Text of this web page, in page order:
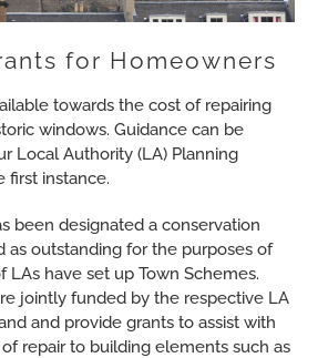
for Homeowners
towards the cost of repairing
windows. Guidance can be
Local Authority (LA) Planning
first instance.
been designated a conservation
as outstanding for the purposes of
LAs have set up Town Schemes.
jointly funded by the respective LA
and provide grants to assist with
repair to building elements such as